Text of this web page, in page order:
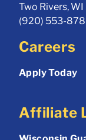
Two Rivers,
(920) 553-
Careers
Apply Today
Affiliate